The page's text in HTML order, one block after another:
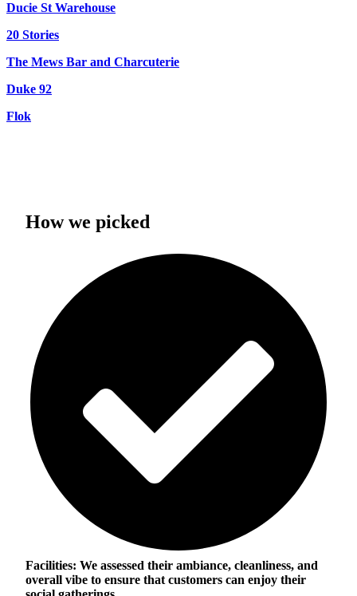
Ducie St Warehouse
20 Stories
The Mews Bar and Charcuterie
Duke 92
Flok
How we picked
Facilities: We assessed their ambiance, cleanliness, and
overall vibe to ensure that customers can enjoy their